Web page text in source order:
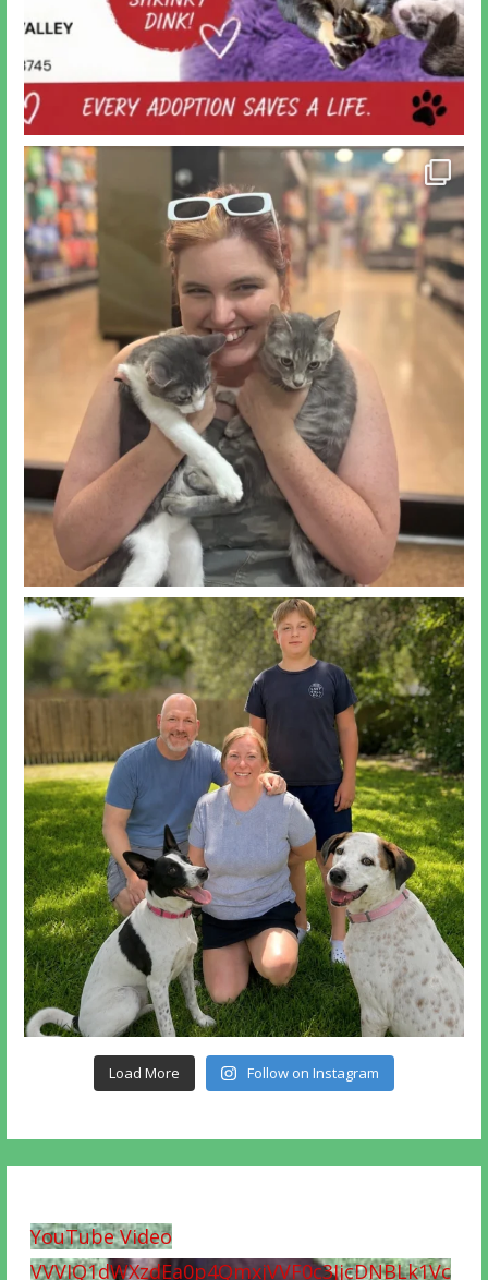
Load More Follow on Instagram
YouTube Video
VVVIQ1dWXzdEa0p4QmxjVVF0c3JjcDNBLk1Vc